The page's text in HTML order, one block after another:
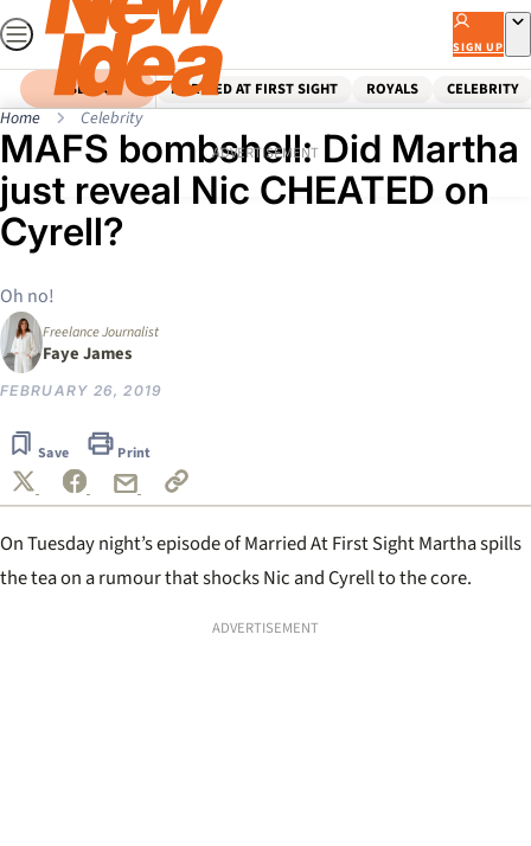
Skip
to
content
SIGN UP
SEARCH MARRIED AT FIRST SIGHT ROYALS CELEBRITY
ADVERTISEMENT
Home Celebrity
MAFS bombshell: Did Martha
just reveal Nic CHEATED on
Cyrell?
Oh no!
Freelance Journalist
Faye James
FEBRUARY 26, 2019
Save Print
On Tuesday night’s episode of Married At First Sight Martha spills
the tea on a rumour that shocks Nic and Cyrell to the core.
ADVERTISEMENT